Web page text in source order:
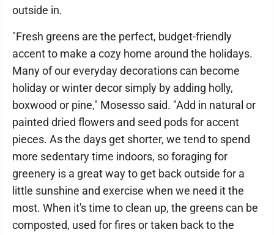
outside in.
"Fresh greens are the perfect, budget-friendly
accent to make a cozy home around the holidays.
Many of our everyday decorations can become
holiday or winter decor simply by adding holly,
boxwood or pine," Mosesso said. "Add in natural or
painted dried flowers and seed pods for accent
pieces. As the days get shorter, we tend to spend
more sedentary time indoors, so foraging for
greenery is a great way to get back outside for a
little sunshine and exercise when we need it the
most. When it's time to clean up, the greens can be
composted, used for fires or taken back to the